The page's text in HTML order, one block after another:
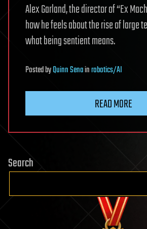
Alex Garland, the director of “Ex
how he feels about the rise of large
what being sentient means.
PostedbyQuinn Senainrobotics/AI
READ MORE
Search